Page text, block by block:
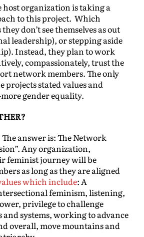
host organization is taking a
to this project. Which
don’t see themselves as out
leadership), or stepping aside
Instead, they plan to work
compassionately, trust the
network members. The only
projects stated values and
gender equality.
answer is: The Network
Any organization,
feminist journey will be
as long as they are aligned
which include: A
feminism, listening,
privilege to challenge
and systems, working to advance
overall, move mountains and